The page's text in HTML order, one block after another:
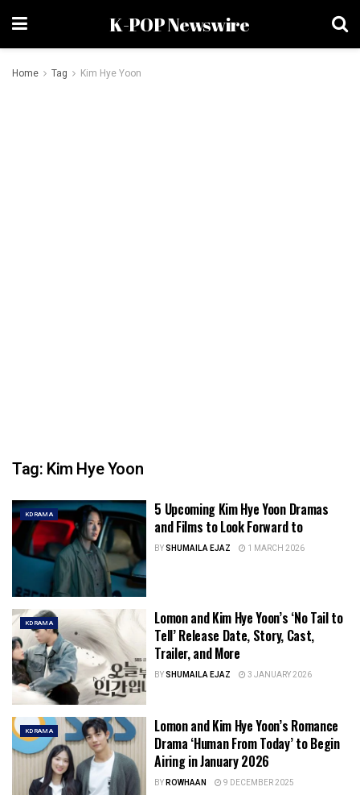
K-POP Newswire
Home Tag Kim Hye Yoon
Tag: Kim Hye Yoon
KDRAMA
5 Upcoming Kim Hye Yoon Dramas
and Films to Look Forward to
BYSHUMAILA EJAZ 1 MARCH 2026
KDRAMA
Lomon and Kim Hye Yoon’s ‘No Tail to
Tell’ Release Date, Story, Cast,
Trailer, and More
BYSHUMAILA EJAZ 3 JANUARY 2026
KDRAMA
Lomon and Kim Hye Yoon’s Romance
Drama ‘Human From Today’ to Begin
Airing in January 2026
BYROWHAAN 9 DECEMBER 2025